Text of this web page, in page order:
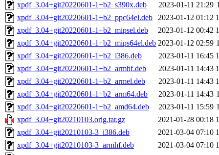
xpdf_3.04+git20220601-1+b2_s390x.deb
2023-01-11 21:29
xpdf_3.04+git20220601-1+b2_ppc64el.deb
2023-01-12 01:12
xpdf_3.04+git20220601-1+b2_mipsel.deb
2023-01-12 00:42
xpdf_3.04+git20220601-1+b2_mips64el.deb 2023-01-12 02:59
xpdf_3.04+git20220601-1+b2_i386.deb
2023-01-11 16:45
xpdf_3.04+git20220601-1+b2_armhf.deb
2023-01-11 14:43
xpdf_3.04+git20220601-1+b2_armel.deb
2023-01-11 14:43
xpdf_3.04+git20220601-1+b2_arm64.deb
2023-01-11 14:43
xpdf_3.04+git20220601-1+b2_amd64.deb
2023-01-11 15:59
xpdf_3.04+git20210103.orig.tar.gz
2021-01-28 00:18
xpdf_3.04+git20210103-3_i386.deb
2021-03-04 07:10
xpdf_3.04+git20210103-3_armhf.deb
2021-03-04 07:10